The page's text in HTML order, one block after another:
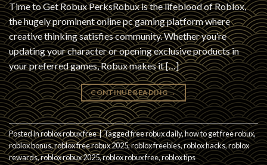
Time to Get Robux PerksRobux is the lifeblood of Roblox,
the hugely prominent online pc gaming platform where
creative thinking satisfies community. Whether you’re
updating your character or opening exclusive products in
your preferred games, Robux makes it […]
CONTINUE READING→
Posted inroblox robux free|Taggedfree robux daily,how to get free robux,
roblox bonus,roblox free robux 2025,roblox freebies,roblox hacks,roblox
rewards,roblox robux 2025,roblox robux free,roblox tips